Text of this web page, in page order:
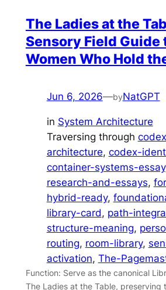
The Ladies at the
Sensory Field Guide
Women Who Hold
Jun 6, 2026—byNatGPT
in System Architecture
Traversing through
architecture, codex-
container-systems-essay
research-and-essays,
hybrid-ready,
library-card, path-
structure-meaning,
routing, room-library,
activation, The-
Function: Serve as the canonical
The Ladies at the Table, preserving